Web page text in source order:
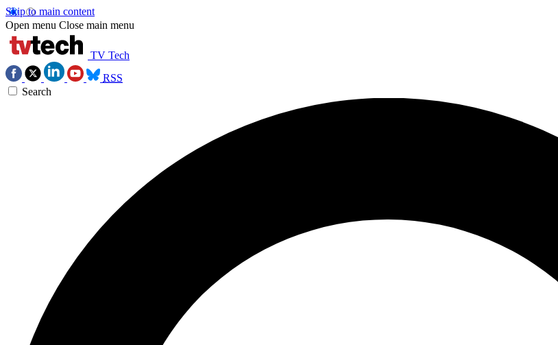
Skip to main content
Open menu Close main menu
TV Tech
RSS
Search